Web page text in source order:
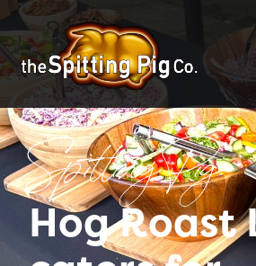
Spitting Pig
Hog Roast